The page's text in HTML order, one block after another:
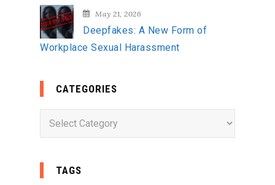
May 21, 2026
Deepfakes: A New Form of
Workplace Sexual Harassment
CATEGORIES
TAGS